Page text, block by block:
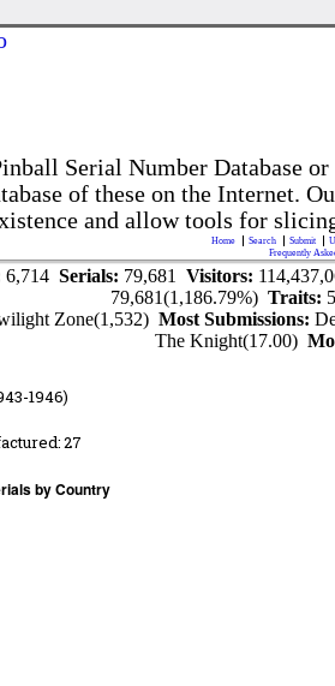
Serial Number Database
of these on the Internet.
and allow tools for
Home Search Submit
Frequently
6,714 Serials: 79,681 Visitors:
79,681(1,186.79%)Traits:
Zone(1,532)Most Submissions:
The Knight(17.00)
1946)
27